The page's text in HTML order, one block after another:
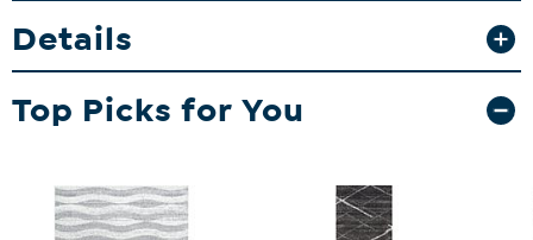
against bumps and scrapes. Whether you’re jet-setting or road-
Details
Top Picks for You